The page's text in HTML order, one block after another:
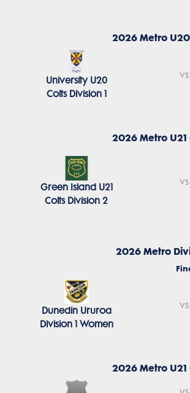
2026 Metro U20
University U20
Colts Division 1
vs
2026 Metro U21
Green Island U21
Colts Division 2
vs
2026 Metro
Dunedin Ururoa
Division 1 Women
vs
2026 Metro U21